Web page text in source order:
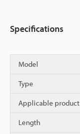
Specifications
Model
Type
Applicable product
Length